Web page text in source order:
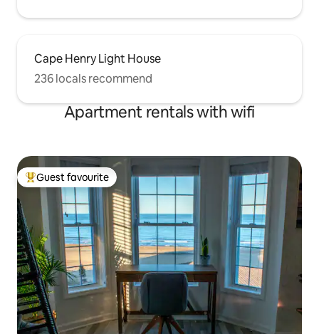
Cape Henry Light House
236 locals recommend
Apartment rentals with wifi
Top guest favourite
Guest favourite